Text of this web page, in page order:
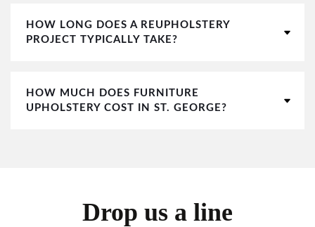
HOW LONG DOES A REUPHOLSTERY
PROJECT TYPICALLY TAKE?
HOW MUCH DOES FURNITURE
UPHOLSTERY COST IN ST. GEORGE?
Drop us a line